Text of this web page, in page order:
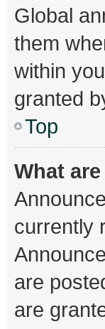
Global
them
within
granted
Top
What
currently
are
are